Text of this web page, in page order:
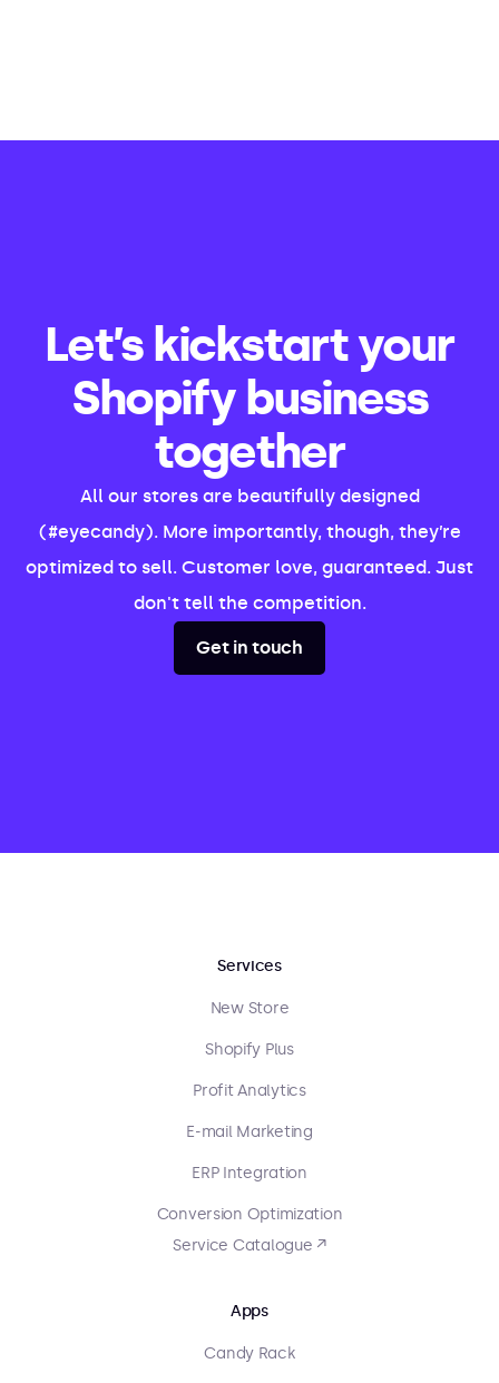
Let’s kickstart your
Shopify business
together
All our stores are beautifully designed
(#eyecandy). More importantly, though, they’re
optimized to sell. Customer love, guaranteed. Just
don't tell the competition.
Get in touch
Services
New Store
Shopify Plus
Profit Analytics
E-mail Marketing
ERP Integration
Conversion Optimization
Service Catalogue ↗
Apps
Candy Rack